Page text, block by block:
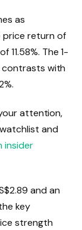
as
price return of
The 1-
contrasts with
attention,
and
insider
and an
key
strength